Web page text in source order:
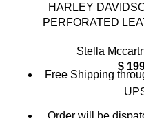
For custom orders
HARLEY
PERFORATED
Stella
$
Free Shipping
Order will be